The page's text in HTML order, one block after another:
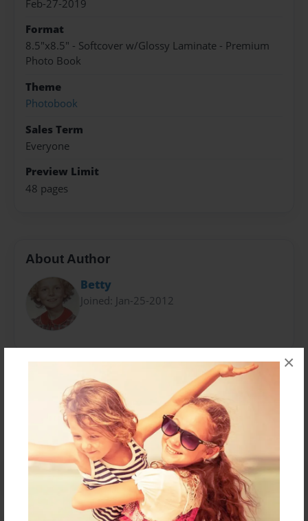
×
Feb-27-2019
Format
8.5"x8.5" - Softcover w/Glossy Laminate - Premium
Photo Book
Theme
Photobook
Sales Term
Everyone
Preview Limit
48 pages
About Author
Betty
Joined: Jan-25-2012
Messages from the Author
No author messages are available for this book.